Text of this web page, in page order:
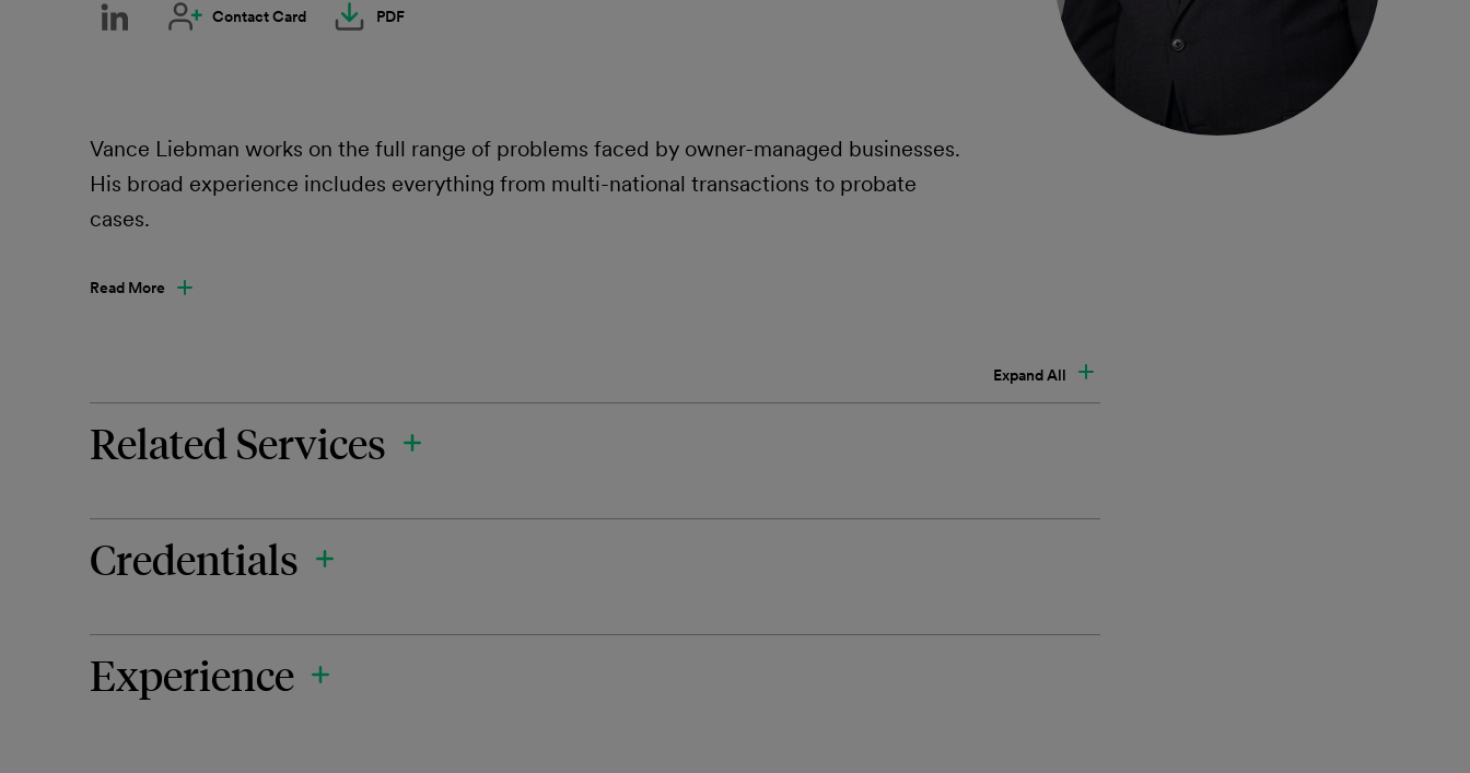
Contact Card PDF
Vance Liebman works on the full range of problems faced by owner-managed businesses.
His broad experience includes everything from multi-national transactions to probate
cases.
Read More
Expand All
Related Services
Credentials
Experience